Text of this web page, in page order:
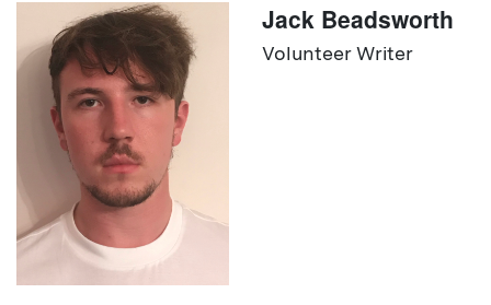
Jack Beadsworth
Volunteer Writer